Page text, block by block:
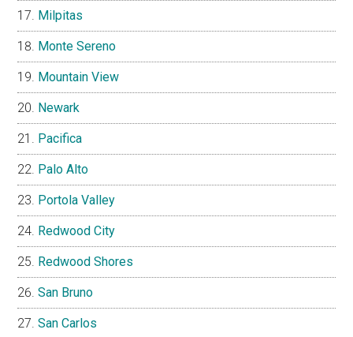
Milpitas
Monte Sereno
Mountain View
Newark
Pacifica
Palo Alto
Portola Valley
Redwood City
Redwood Shores
San Bruno
San Carlos